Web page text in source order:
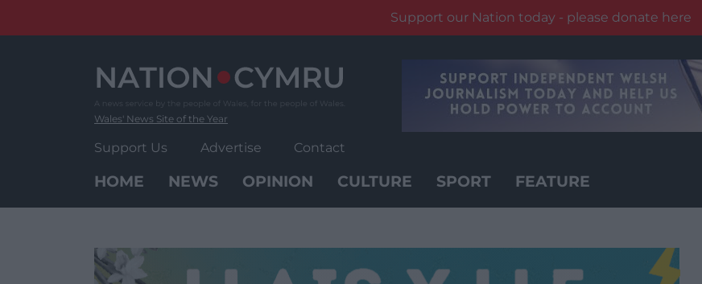
Support our Nation today - please donate here
Wales' News Site of the Year
Support Us Advertise Contact
HOME NEWS OPINION CULTURE SPORT FEATURE